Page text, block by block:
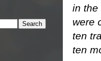
in the
were
ten
ten